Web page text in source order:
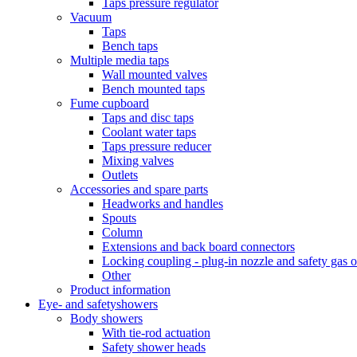
Taps pressure regulator
Vacuum
Taps
Bench taps
Multiple media taps
Wall mounted valves
Bench mounted taps
Fume cupboard
Taps and disc taps
Coolant water taps
Taps pressure reducer
Mixing valves
Outlets
Accessories and spare parts
Headworks and handles
Spouts
Column
Extensions and back board connectors
Locking coupling - plug-in nozzle and safety gas
Other
Product information
Eye- and safetyshowers
Body showers
With tie-rod actuation
Safety shower heads